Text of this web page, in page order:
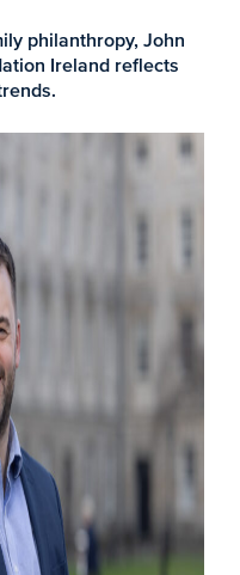
philanthropy, John
Ireland reflects